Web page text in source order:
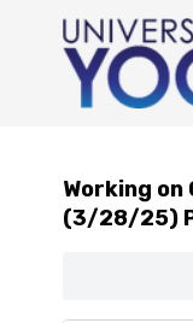
Working
(3/28/25)